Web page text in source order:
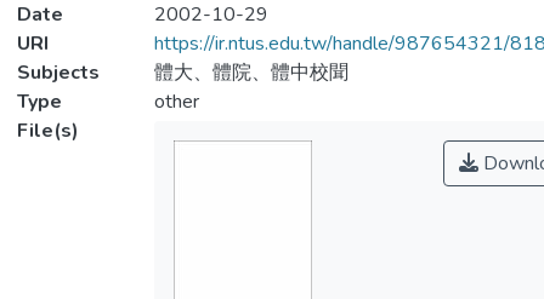
Date
2002-10-29
URI
https://ir.ntus.edu.tw/handle/987654321/
Subjects
體大、體院、體中校聞
Type
other
File(s)